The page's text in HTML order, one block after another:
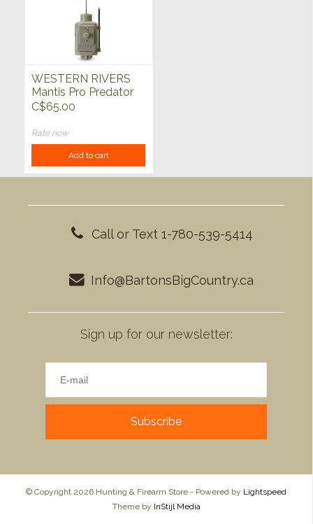
WESTERN RIVERS
Mantis Pro Predator
Decoy
C$65.00
Rate now
Add to cart
Call or Text 1-780-539-5414
Info@BartonsBigCountry.ca
Sign up for our newsletter:
Subscribe
© Copyright 2026 Hunting & Firearm Store - Powered by Lightspeed
Theme by InStijl Media